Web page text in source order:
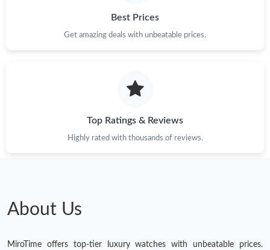
Best Prices
Get amazing deals with unbeatable prices.
Top Ratings & Reviews
Highly rated with thousands of reviews.
About Us
MiroTime offers top-tier luxury watches with unbeatable prices.